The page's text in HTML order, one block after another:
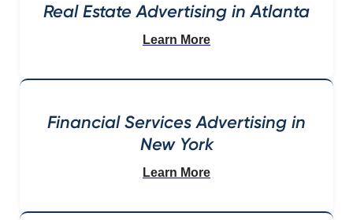
Real Estate Advertising in Atlanta
Learn More
Financial Services Advertising in
New York
Learn More